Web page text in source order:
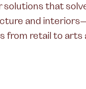
that
and
from retail to